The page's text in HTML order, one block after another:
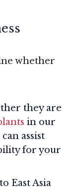
whether
they are
in our
assist
for your
East Asia